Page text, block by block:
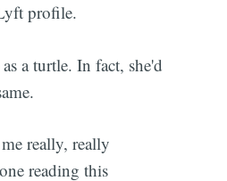
profile.
a turtle. In fact, she'd
really, really
reading this